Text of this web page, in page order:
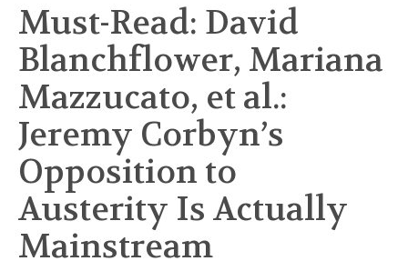
Must-Read: David
Blanchflower, Mariana
Mazzucato, et al.:
Jeremy Corbyn’s
Opposition to
Austerity Is Actually
Mainstream